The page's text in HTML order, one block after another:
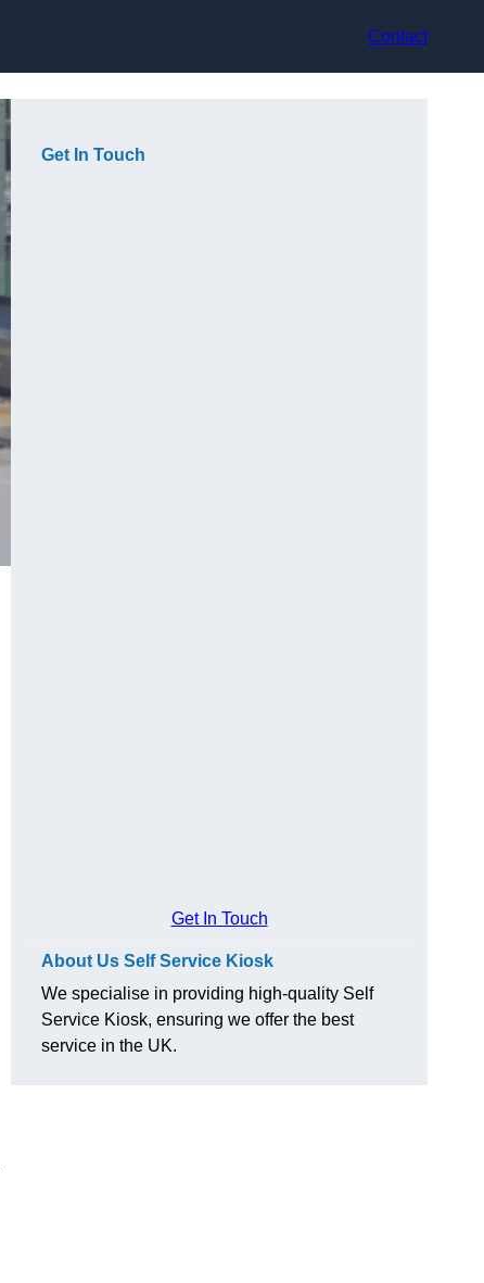
Contact
Get In Touch
Get In Touch
About Us Self Service Kiosk
We specialise in providing high-quality Self
Service Kiosk, ensuring we offer the best
service in the UK.